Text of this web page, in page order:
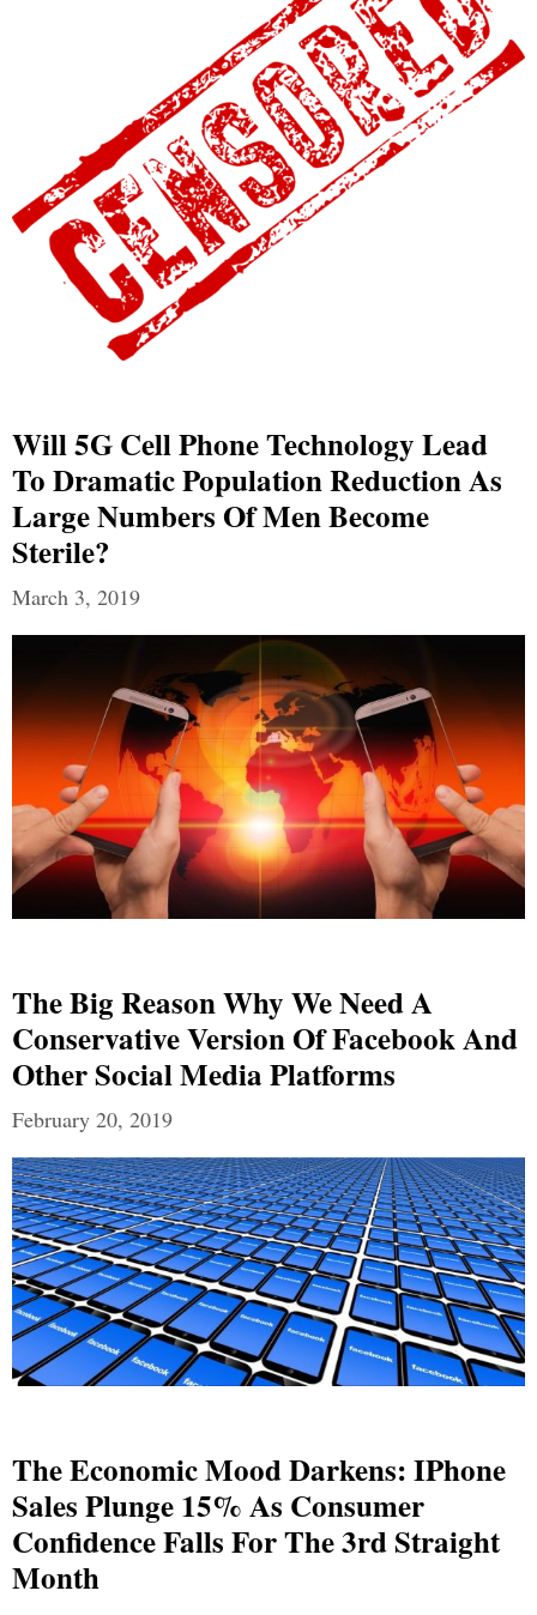
Will 5G Cell Phone Technology Lead
To Dramatic Population Reduction As
Large Numbers Of Men Become
Sterile?
March 3, 2019
The Big Reason Why We Need A
Conservative Version Of Facebook And
Other Social Media Platforms
February 20, 2019
The Economic Mood Darkens: IPhone
Sales Plunge 15% As Consumer
Confidence Falls For The 3rd Straight
Month